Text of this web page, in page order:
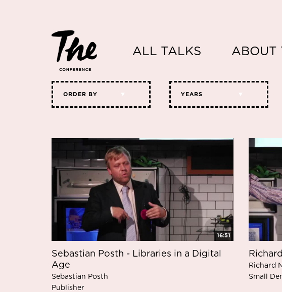
ALL TALKS ABOUT
ORDER BY YEARS
16:51
Sebastian Posth - Libraries in a Digital
Age
Sebastian Posth
Publisher
Richard
Small